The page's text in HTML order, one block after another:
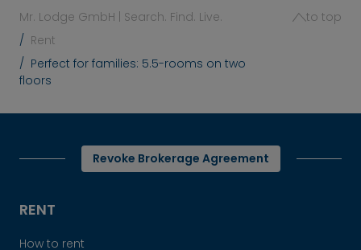
Mr. Lodge GmbH | Search. Find. Live.
Rent
Perfect for families: 5.5-rooms on two
floors
to top
Revoke Brokerage Agreement
RENT
How to rent